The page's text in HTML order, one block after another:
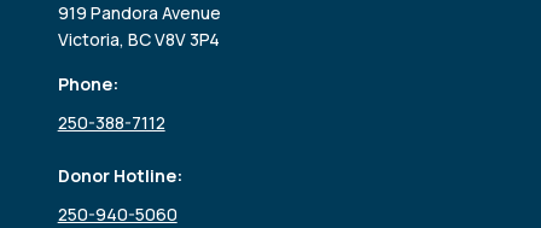
919 Pandora Avenue
Victoria, BC V8V 3P4
Phone:
250-388-7112
Donor Hotline:
250-940-5060